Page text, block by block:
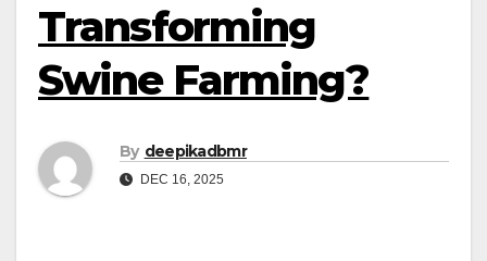
Transforming
Swine Farming?
By deepikadbmr
DEC 16, 2025